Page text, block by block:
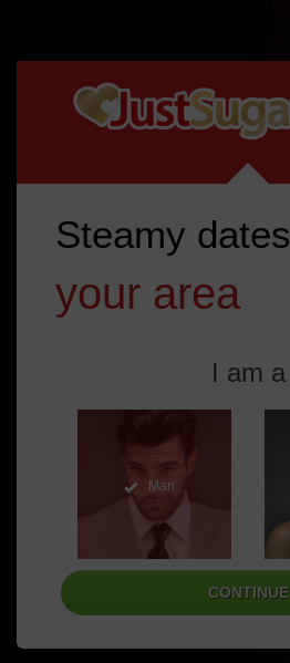
Steamy dates
your area
I am a
Man